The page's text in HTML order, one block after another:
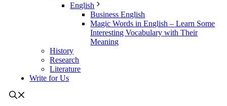
English
Business English
Magic Words in English – Learn Some
Interesting Vocabulary with Their
Meaning
History
Research
Literature
Write for Us